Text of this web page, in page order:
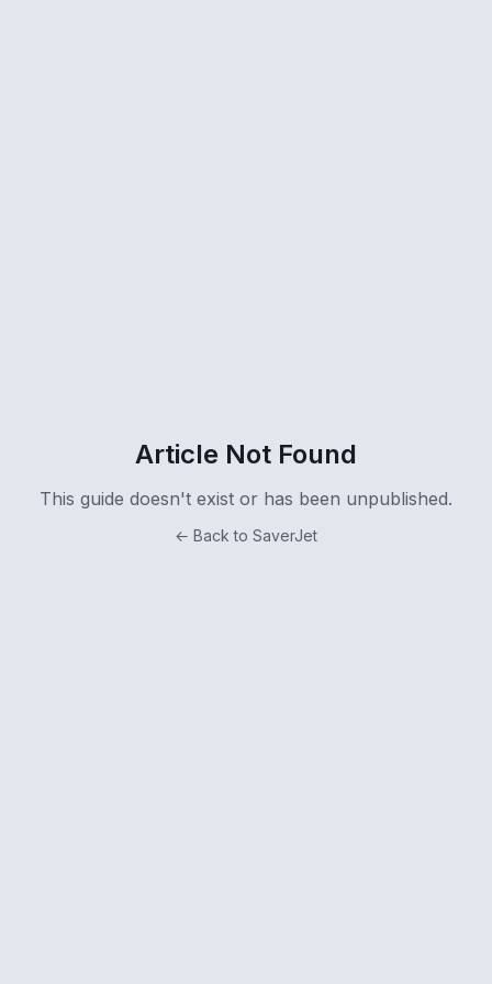
Article Not Found
This guide doesn't exist or has been unpublished.
← Back to SaverJet